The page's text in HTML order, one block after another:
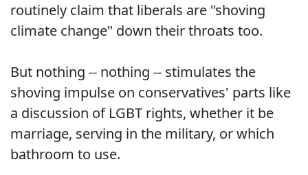
routinely claim that liberals are "shoving
climate change" down their throats too.
But nothing -- nothing -- stimulates the
shoving impulse on conservatives' parts like
a discussion of LGBT rights, whether it be
marriage, serving in the military, or which
bathroom to use.